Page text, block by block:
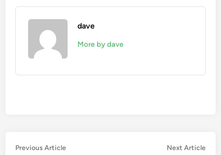
dave
More by dave
Post
Previous ArticlePrevious
Next Article